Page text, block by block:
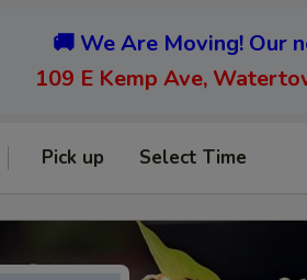
🚚 We Are Moving! Our
109 E Kemp Ave,
Pick up Select Time